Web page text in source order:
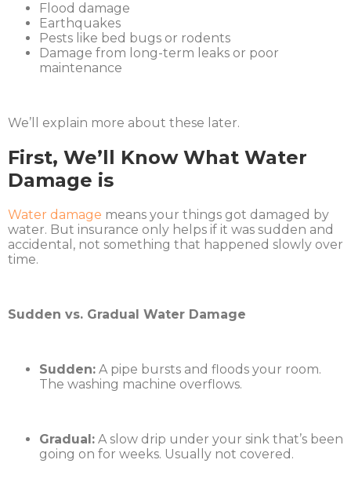
Flood damage
Earthquakes
Pests like bed bugs or rodents
Damage from long-term leaks or poor
maintenance
We’ll explain more about these later.
First, We’ll Know What Water
Damage is
Water damage means your things got damaged by
water. But insurance only helps if it was sudden and
accidental, not something that happened slowly over
time.
Sudden vs. Gradual Water Damage
Sudden: A pipe bursts and floods your room.
The washing machine overflows.
Gradual: A slow drip under your sink that’s been
going on for weeks. Usually not covered.